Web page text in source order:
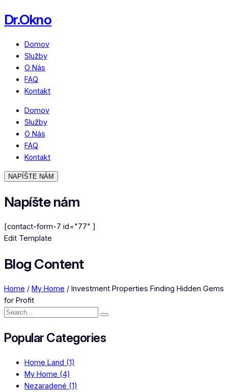
Dr.Okno
Domov
Služby
O Nás
FAQ
Kontakt
Domov
Služby
O Nás
FAQ
Kontakt
NAPÍŠTE NÁM
Napíšte nám
[contact-form-7 id="77" ]
Edit Template
Blog Content
Home / My Home / Investment Properties Finding Hidden Gems
for Profit
Popular Categories
Home Land (1)
My Home (4)
Nezaradené (1)